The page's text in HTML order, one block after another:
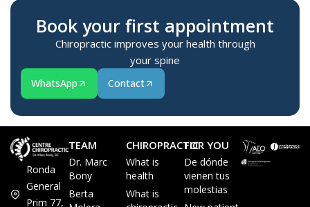
Book your first appointment
Chiropractic improves your health through
your spine
WhatsApp Contact
Ronda
General
Prim 77,
TEAM
Dr. Marc
Bony
Berta
CHIROPRACTIC
What is
health
What is
FOR YOU
De dónde
vienen tus
molestias